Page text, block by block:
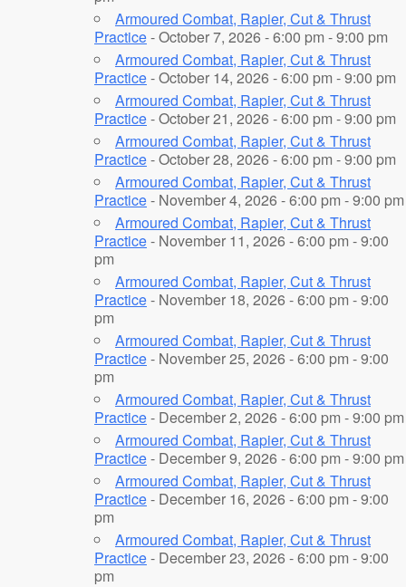
Armoured Combat, Rapier, Cut & Thrust
Practice- October 7, 2026 - 6:00 pm - 9:00 pm
Armoured Combat, Rapier, Cut & Thrust
Practice- October 14, 2026 - 6:00 pm - 9:00 pm
Armoured Combat, Rapier, Cut & Thrust
Practice- October 21, 2026 - 6:00 pm - 9:00 pm
Armoured Combat, Rapier, Cut & Thrust
Practice- October 28, 2026 - 6:00 pm - 9:00 pm
Armoured Combat, Rapier, Cut & Thrust
Practice- November 4, 2026 - 6:00 pm - 9:00 pm
Armoured Combat, Rapier, Cut & Thrust
Practice- November 11, 2026 - 6:00 pm - 9:00
pm
Armoured Combat, Rapier, Cut & Thrust
Practice- November 18, 2026 - 6:00 pm - 9:00
pm
Armoured Combat, Rapier, Cut & Thrust
Practice- November 25, 2026 - 6:00 pm - 9:00
pm
Armoured Combat, Rapier, Cut & Thrust
Practice- December 2, 2026 - 6:00 pm - 9:00 pm
Armoured Combat, Rapier, Cut & Thrust
Practice- December 9, 2026 - 6:00 pm - 9:00 pm
Armoured Combat, Rapier, Cut & Thrust
Practice- December 16, 2026 - 6:00 pm - 9:00
pm
Armoured Combat, Rapier, Cut & Thrust
Practice- December 23, 2026 - 6:00 pm - 9:00
pm